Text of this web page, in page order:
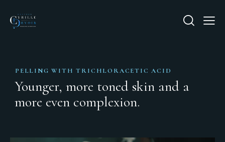
PELLING WITH TRICHLORACETIC ACID
Younger, more toned skin and a
more even complexion.